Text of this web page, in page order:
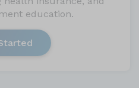
education.